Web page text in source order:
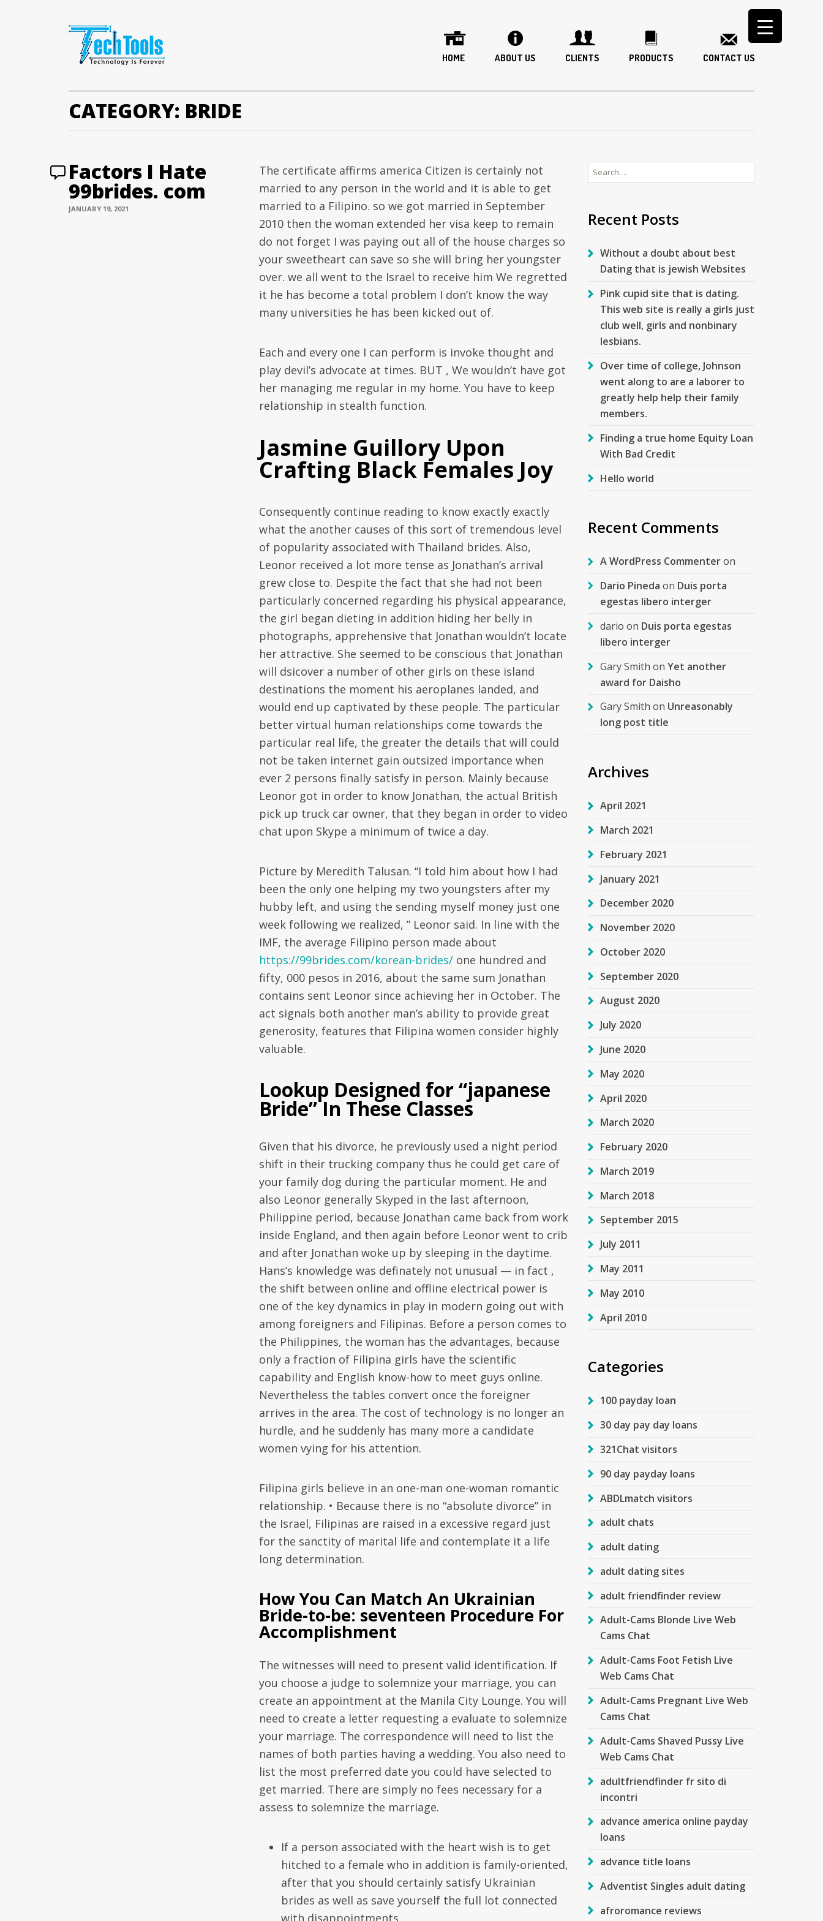
HOME ABOUT US CLIENTS PRODUCTS CONTACT US
CATEGORY: BRIDE
Factors I Hate
99brides. com
JANUARY 19, 2021
The certificate affirms america Citizen is certainly not
married to any person in the world and it is able to get
married to a Filipino. so we got married in September
2010 then the woman extended her visa keep to remain
do not forget I was paying out all of the house charges so
your sweetheart can save so she will bring her youngster
over. we all went to the Israel to receive him We regretted
it he has become a total problem I don’t know the way
many universities he has been kicked out of.
Each and every one I can perform is invoke thought and
play devil’s advocate at times. BUT , We wouldn’t have got
her managing me regular in my home. You have to keep
relationship in stealth function.
Jasmine Guillory Upon
Crafting Black Females Joy
Consequently continue reading to know exactly exactly
what the another causes of this sort of tremendous level
of popularity associated with Thailand brides. Also,
Leonor received a lot more tense as Jonathan’s arrival
grew close to. Despite the fact that she had not been
particularly concerned regarding his physical appearance,
the girl began dieting in addition hiding her belly in
photographs, apprehensive that Jonathan wouldn’t locate
her attractive. She seemed to be conscious that Jonathan
will dsicover a number of other girls on these island
destinations the moment his aeroplanes landed, and
would end up captivated by these people. The particular
better virtual human relationships come towards the
particular real life, the greater the details that will could
not be taken internet gain outsized importance when
ever 2 persons finally satisfy in person. Mainly because
Leonor got in order to know Jonathan, the actual British
pick up truck car owner, that they began in order to video
chat upon Skype a minimum of twice a day.
Picture by Meredith Talusan. “I told him about how I had
been the only one helping my two youngsters after my
hubby left, and using the sending myself money just one
week following we realized, ” Leonor said. In line with the
IMF, the average Filipino person made about
https://99brides.com/korean-brides/one hundred and
fifty, 000 pesos in 2016, about the same sum Jonathan
contains sent Leonor since achieving her in October. The
act signals both another man’s ability to provide great
generosity, features that Filipina women consider highly
valuable.
Lookup Designed for “japanese
Bride” In These Classes
Given that his divorce, he previously used a night period
shift in their trucking company thus he could get care of
your family dog during the particular moment. He and
also Leonor generally Skyped in the last afternoon,
Philippine period, because Jonathan came back from work
inside England, and then again before Leonor went to crib
and after Jonathan woke up by sleeping in the daytime.
Hans’s knowledge was definately not unusual — in fact ,
the shift between online and offline electrical power is
one of the key dynamics in play in modern going out with
among foreigners and Filipinas. Before a person comes to
the Philippines, the woman has the advantages, because
only a fraction of Filipina girls have the scientific
capability and English know-how to meet guys online.
Nevertheless the tables convert once the foreigner
arrives in the area. The cost of technology is no longer an
hurdle, and he suddenly has many more a candidate
women vying for his attention.
Filipina girls believe in an one-man one-woman romantic
relationship. • Because there is no “absolute divorce” in
the Israel, Filipinas are raised in a excessive regard just
for the sanctity of marital life and contemplate it a life
long determination.
How You Can Match An Ukrainian
Bride-to-be: seventeen Procedure For
Accomplishment
The witnesses will need to present valid identification. If
you choose a judge to solemnize your marriage, you can
create an appointment at the Manila City Lounge. You will
need to create a letter requesting a evaluate to solemnize
your marriage. The correspondence will need to list the
names of both parties having a wedding. You also need to
list the most preferred date you could have selected to
get married. There are simply no fees necessary for a
assess to solemnize the marriage.
If a person associated with the heart wish is to get
hitched to a female who in addition is family-oriented,
after that you should certainly satisfy Ukrainian
brides as well as save yourself the full lot connected
with disappointments.
Search
for:
Recent Posts
Without a doubt about best
Dating that is jewish Websites
Pink cupid site that is dating.
This web site is really a girls just
club well, girls and nonbinary
lesbians.
Over time of college, Johnson
went along to are a laborer to
greatly help help their family
members.
Finding a true home Equity Loan
With Bad Credit
Hello world
Recent Comments
A WordPress Commenteron
Dario Pineda on Duis porta
egestas libero interger
dario on Duis porta egestas
libero interger
Gary Smith on Yet another
award for Daisho
Gary Smith on Unreasonably
long post title
Archives
April 2021
March 2021
February 2021
January 2021
December 2020
November 2020
October 2020
September 2020
August 2020
July 2020
June 2020
May 2020
April 2020
March 2020
February 2020
March 2019
March 2018
September 2015
July 2011
May 2011
May 2010
April 2010
Categories
100 payday loan
30 day pay day loans
321Chat visitors
90 day payday loans
ABDLmatch visitors
adult chats
adult dating
adult dating sites
adult friendfinder review
Adult-Cams Blonde Live Web
Cams Chat
Adult-Cams Foot Fetish Live
Web Cams Chat
Adult-Cams Pregnant Live Web
Cams Chat
Adult-Cams Shaved Pussy Live
Web Cams Chat
adultfriendfinder fr sito di
incontri
advance america online payday
loans
advance title loans
Adventist Singles adult dating
afroromance reviews